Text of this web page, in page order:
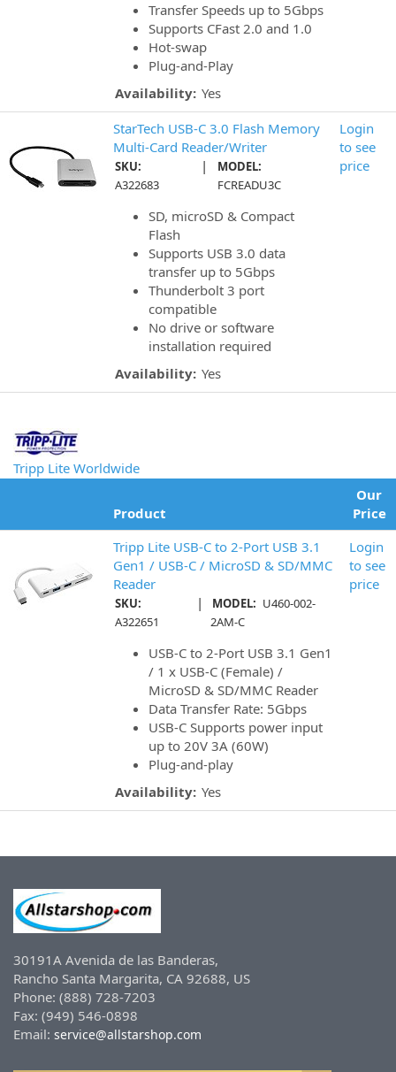
Transfer Speeds up to 5Gbps
Supports CFast 2.0 and 1.0
Hot-swap
Plug-and-Play
Availability: Yes
StarTech USB-C 3.0 Flash Memory
Multi-Card Reader/Writer
SKU:
A322683
|
MODEL:
FCREADU3C
SD, microSD & Compact
Flash
Supports USB 3.0 data
transfer up to 5Gbps
Thunderbolt 3 port
compatible
No drive or software
installation required
Availability: Yes
Login
to see
price
Tripp Lite Worldwide
Product
Our
Price
Tripp Lite USB-C to 2-Port USB 3.1
Gen1 / USB-C / MicroSD & SD/MMC
Reader
SKU:
A322651
| MODEL: U460-002-
2AM-C
USB-C to 2-Port USB 3.1 Gen1
/ 1 x USB-C (Female) /
MicroSD & SD/MMC Reader
Data Transfer Rate: 5Gbps
USB-C Supports power input
up to 20V 3A (60W)
Plug-and-play
Availability: Yes
Login
to see
price
30191A Avenida de las Banderas,
Rancho Santa Margarita, CA 92688, US
Phone: (888) 728-7203
Fax: (949) 546-0898
Email: service@allstarshop.com